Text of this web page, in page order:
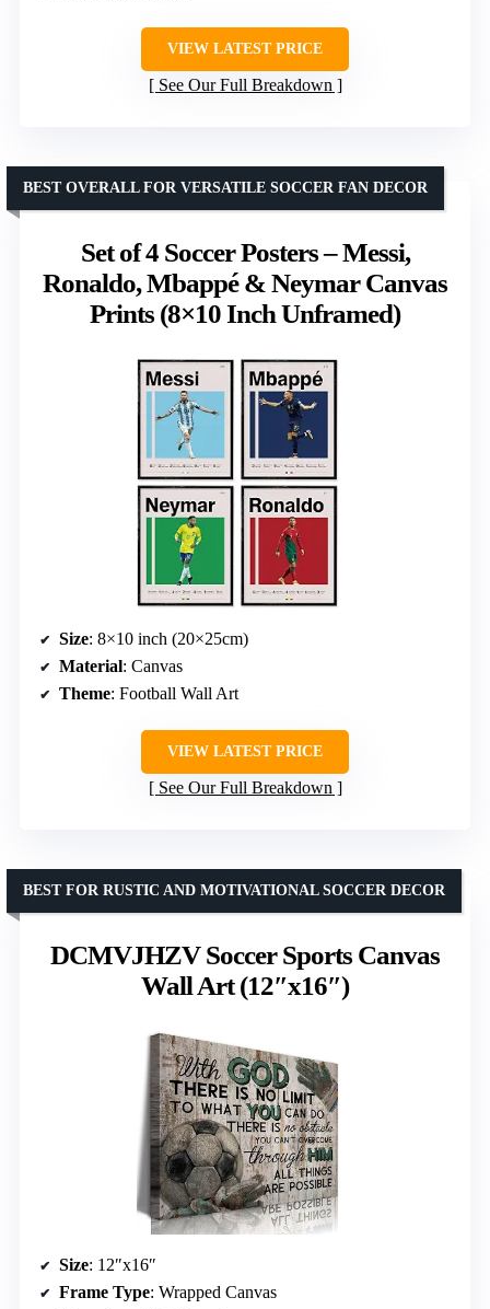
VIEW LATEST PRICE
See Our Full Breakdown
Set of 4 Soccer Posters – Messi,
Ronaldo, Mbappé & Neymar Canvas
Prints (8×10 Inch Unframed)
BEST OVERALL FOR VERSATILE SOCCER FAN DECOR
Size: 8×10 inch (20×25cm)
Material: Canvas
Theme: Football Wall Art
VIEW LATEST PRICE
See Our Full Breakdown
DCMVJHZV Soccer Sports Canvas
Wall Art (12″x16″)
BEST FOR RUSTIC AND MOTIVATIONAL SOCCER DECOR
Size: 12″x16″
Frame Type: Wrapped Canvas